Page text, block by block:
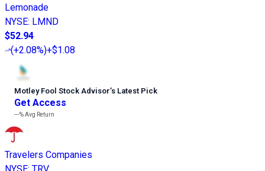
Lemonade
NYSE: LMND
$52.94
(+2.08%)+$1.08
Motley Fool Stock Advisor’s Latest Pick
Get Access
---%Avg Return
Travelers Companies